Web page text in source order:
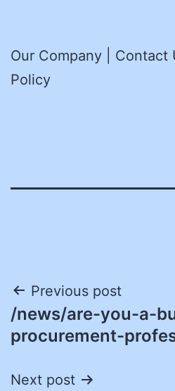
Our Company | Contact
Policy
Post
navigation
Previous post
/news/are-you-a-
procurement-
Next post